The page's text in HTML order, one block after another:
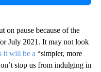
on pause because of the
July 2021. It may not look
it will be a “simpler, more
stop us from indulging in